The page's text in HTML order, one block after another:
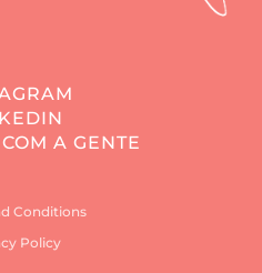
Conditions
Policy
A GENTE